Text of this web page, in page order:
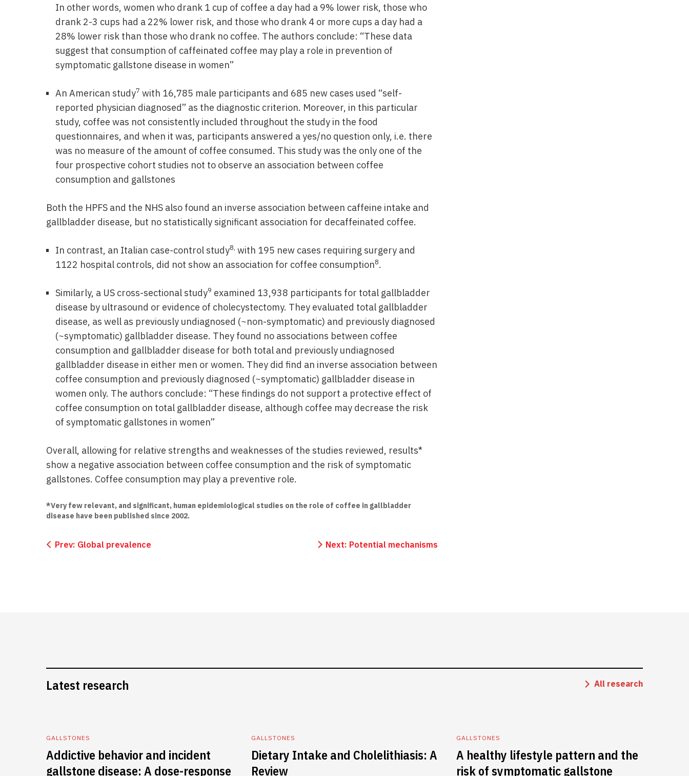
In other words, women who drank 1 cup of coffee a day had a 9% lower risk, those who
drank 2-3 cups had a 22% lower risk, and those who drank 4 or more cups a day had a
28% lower risk than those who drank no coffee. The authors conclude: “These data
suggest that consumption of caffeinated coffee may play a role in prevention of
symptomatic gallstone disease in women”
An American study7 with 16,785 male participants and 685 new cases used “self-
reported physician diagnosed” as the diagnostic criterion. Moreover, in this particular
study, coffee was not consistently included throughout the study in the food
questionnaires, and when it was, participants answered a yes/no question only, i.e. there
was no measure of the amount of coffee consumed. This study was the only one of the
four prospective cohort studies not to observe an association between coffee
consumption and gallstones
Both the HPFS and the NHS also found an inverse association between caffeine intake and
gallbladder disease, but no statistically significant association for decaffeinated coffee.
In contrast, an Italian case-control study8, with 195 new cases requiring surgery and
1122 hospital controls, did not show an association for coffee consumption8.
Similarly, a US cross-sectional study9 examined 13,938 participants for total gallbladder
disease by ultrasound or evidence of cholecystectomy. They evaluated total gallbladder
disease, as well as previously undiagnosed (~non-symptomatic) and previously diagnosed
(~symptomatic) gallbladder disease. They found no associations between coffee
consumption and gallbladder disease for both total and previously undiagnosed
gallbladder disease in either men or women. They did find an inverse association between
coffee consumption and previously diagnosed (~symptomatic) gallbladder disease in
women only. The authors conclude: “These findings do not support a protective effect of
coffee consumption on total gallbladder disease, although coffee may decrease the risk
of symptomatic gallstones in women”
Overall, allowing for relative strengths and weaknesses of the studies reviewed, results*
show a negative association between coffee consumption and the risk of symptomatic
gallstones. Coffee consumption may play a preventive role.
*Very few relevant, and significant, human epidemiological studies on the role of coffee in gallbladder
disease have been published since 2002.
Prev: Global prevalence Next: Potential mechanisms
Latest research All research
GALLSTONES
Addictive behavior and incident
gallstone disease: A dose-response
GALLSTONES
Dietary Intake and Cholelithiasis: A
Review
GALLSTONES
A healthy lifestyle pattern and the
risk of symptomatic gallstone